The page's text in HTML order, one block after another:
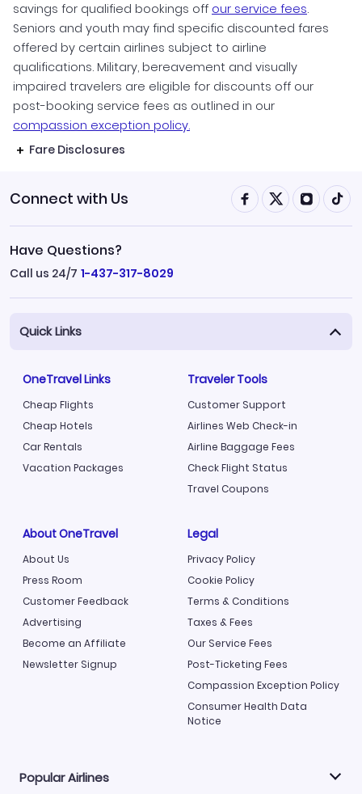
savings for qualified bookings off our service fees.
Seniors and youth may find specific discounted fares
offered by certain airlines subject to airline
qualifications. Military, bereavement and visually
impaired travelers are eligible for discounts off our
post-booking service fees as outlined in our
compassion exception policy.
Fare Disclosures
Connect with Us
Have Questions?
Call us 24/7 1-437-317-8029
Quick Links
OneTravel Links
Cheap Flights
Cheap Hotels
Car Rentals
Vacation Packages
Traveler Tools
Customer Support
Airlines Web Check-in
Airline Baggage Fees
Check Flight Status
Travel Coupons
About OneTravel
About Us
Press Room
Customer Feedback
Advertising
Become an Affiliate
Newsletter Signup
Legal
Privacy Policy
Cookie Policy
Terms & Conditions
Taxes & Fees
Our Service Fees
Post-Ticketing Fees
Compassion Exception Policy
Consumer Health Data
Notice
Popular Airlines